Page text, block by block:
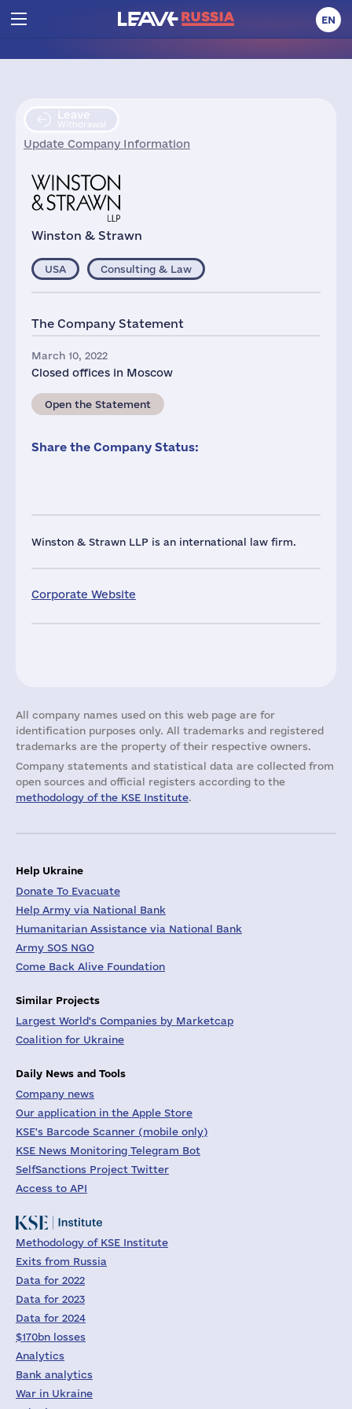
EN
Leave
Withdrawal
Update Company Information
Winston & Strawn
Winston & Strawn LLP is an international law firm.
Corporate Website
USA Consulting & Law
The Company Statement
March 10, 2022
Closed offices in Moscow
Open the Statement
Share the Company Status:
All company names used on this web page are for
identification purposes only. All trademarks and registered
trademarks are the property of their respective owners.
Company statements and statistical data are collected from
open sources and official registers according to the
methodology of the KSE Institute.
Help Ukraine
Donate To Evacuate
Help Army via National Bank
Humanitarian Assistance via National Bank
Army SOS NGO
Come Back Alive Foundation
Similar Projects
Largest World's Companies by Marketcap
Coalition for Ukraine
Daily News and Tools
Company news
Our application in the Apple Store
KSE's Barcode Scanner (mobile only)
KSE News Monitoring Telegram Bot
SelfSanctions Project Twitter
Access to API
Methodology of KSE Institute
Exits from Russia
Data for 2022
Data for 2023
Data for 2024
$170bn losses
Analytics
Bank analytics
War in Ukraine